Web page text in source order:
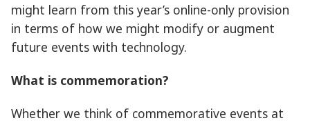
might learn from this year’s online-only provision
in terms of how we might modify or augment
future events with technology.
What is commemoration?
Whether we think of commemorative events at